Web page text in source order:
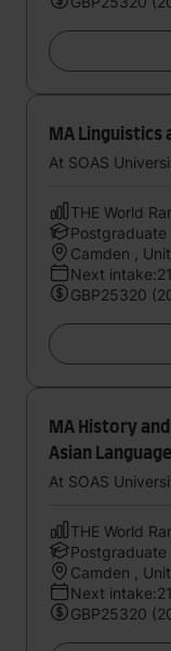
MA Linguistics
At SOAS
THE World
Postgraduate
Camden ,
Next
GBP25320
MA History
Asian
At SOAS
THE World
Postgraduate
Camden ,
Next
GBP25320